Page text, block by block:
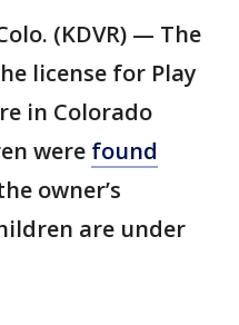
(KDVR) — The
license for Play
in Colorado
were found
owner’s
are under